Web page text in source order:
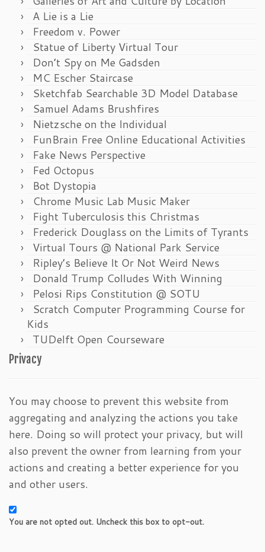
A Lie is a Lie
Freedom v. Power
Statue of Liberty Virtual Tour
Don’t Spy on Me Gadsden
MC Escher Staircase
Sketchfab Searchable 3D Model Database
Samuel Adams Brushfires
Nietzsche on the Individual
FunBrain Free Online Educational Activities
Fake News Perspective
Fed Octopus
Bot Dystopia
Chrome Music Lab Music Maker
Fight Tuberculosis this Christmas
Frederick Douglass on the Limits of Tyrants
Virtual Tours @ National Park Service
Ripley’s Believe It Or Not Weird News
Donald Trump Colludes With Winning
Pelosi Rips Constitution @ SOTU
Scratch Computer Programming Course for
Kids
TUDelft Open Courseware
Privacy
You may choose to prevent this website from
aggregating and analyzing the actions you take
here. Doing so will protect your privacy, but will
also prevent the owner from learning from your
actions and creating a better experience for you
and other users.
You are not opted out. Uncheck this box to opt-out.